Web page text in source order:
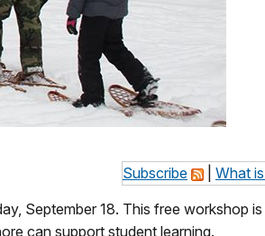
Subscribe What
September 18. This free workshop is
can support student learning.